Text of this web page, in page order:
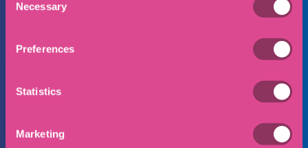
Selection
Necessary
Preferences
Statistics
Marketing
Phone Number
Email